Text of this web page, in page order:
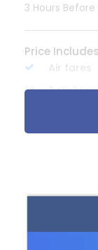
3 Hours
Price Includes
3 Nights
Entrance